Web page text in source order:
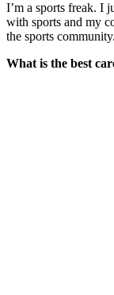
I’m a sports freak. I
with sports and my
the sports community.
What is the best